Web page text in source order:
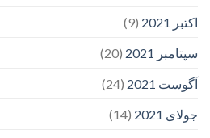
اکتبر 2021
(9)
سپتامبر 2021
(20)
آگوست 2021
(24)
جولای 2021
(14)